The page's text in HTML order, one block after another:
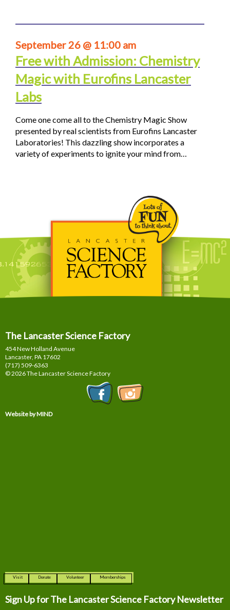
September 26 @ 11:00 am
Free with Admission: Chemistry
Magic with Eurofins Lancaster
Labs
Come one come all to the Chemistry Magic Show
presented by real scientists from Eurofins Lancaster
Laboratories! This dazzling show incorporates a
variety of experiments to ignite your mind from…
The Lancaster Science Factory
454 New Holland Avenue
Lancaster, PA 17602
(717) 509-6363
© 2026 The Lancaster Science Factory
Website by MIND
Visit Donate Volunteer Memberships
Sign Up for The Lancaster Science Factory Newsletter